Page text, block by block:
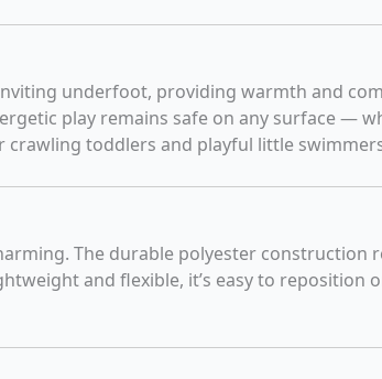
underfoot, providing warmth and
play remains safe on any surface —
toddlers and playful little
The durable polyester construction
and flexible, it’s easy to reposition